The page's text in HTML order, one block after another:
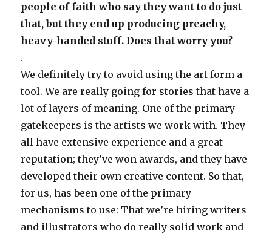
people of faith who say they want to do just
that, but they end up producing preachy,
heavy-handed stuff. Does that worry you?
.
We definitely try to avoid using the art form a
tool. We are really going for stories that have a
lot of layers of meaning. One of the primary
gatekeepers is the artists we work with. They
all have extensive experience and a great
reputation; they’ve won awards, and they have
developed their own creative content. So that,
for us, has been one of the primary
mechanisms to use: That we’re hiring writers
and illustrators who do really solid work and